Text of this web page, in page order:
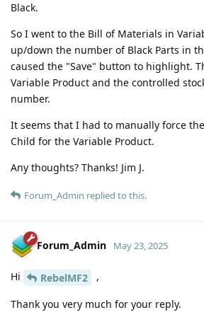
Black.
So I went to the Bill of Materials in
up/down the number of Black Parts in
caused the "Save" button to highlight.
Variable Product and the controlled
number.
It seems that I had to manually force
Child for the Variable Product.
Any thoughts? Thanks! Jim J.
Forum_Admin replied to this.
Forum_Admin May 23, 2025
Hi RebelMF2 ,
Thank you very much for your reply.